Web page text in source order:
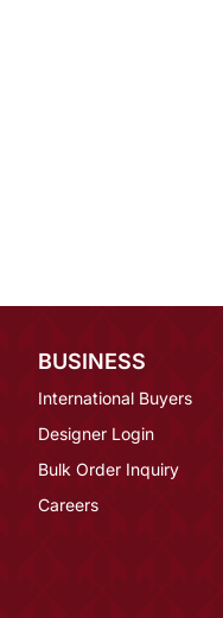
BUSINESS
International Buyers
Designer Login
Bulk Order Inquiry
Careers